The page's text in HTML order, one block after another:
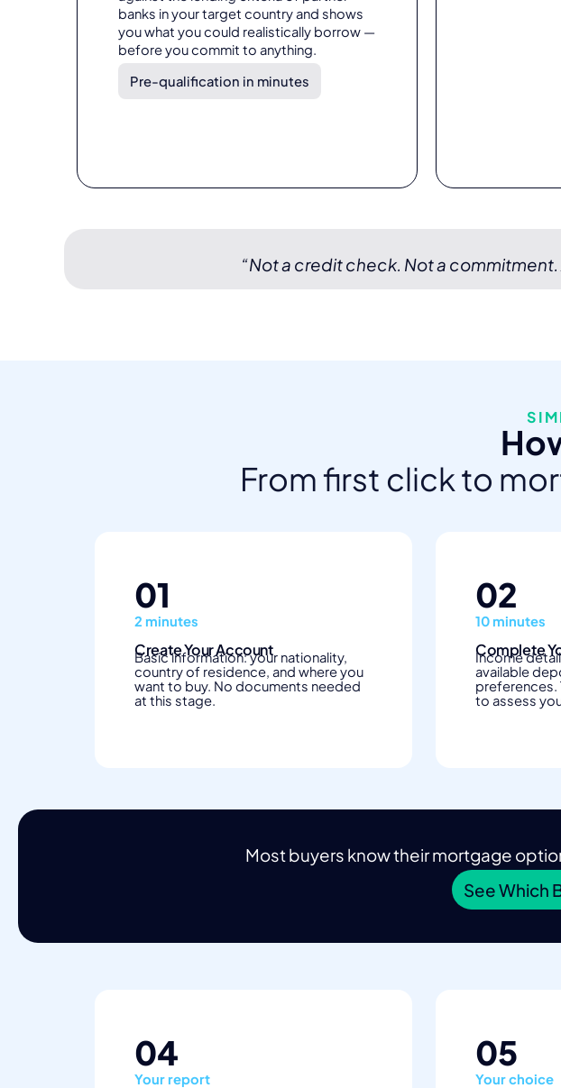
banks in your target country and shows
you what you could realistically borrow —
before you commit to anything.
Pre-qualification in minutes
“Not a credit check. Not a
From first click to
01
2 minutes
Create Your Account
Basic information: your nationality,
country of residence, and where you
want to buy. No documents needed
at this stage.
02
10 minutes
Complete
Income
available
preferences.
to assess
Most buyers know their mortgage
See Which
04
Your report
05
Your choice